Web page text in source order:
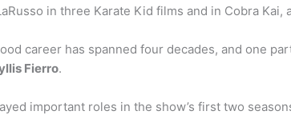
in three Karate Kid films and in Cobra Kai,
career has spanned four decades, and one
Fierro.
important roles in the show’s first two